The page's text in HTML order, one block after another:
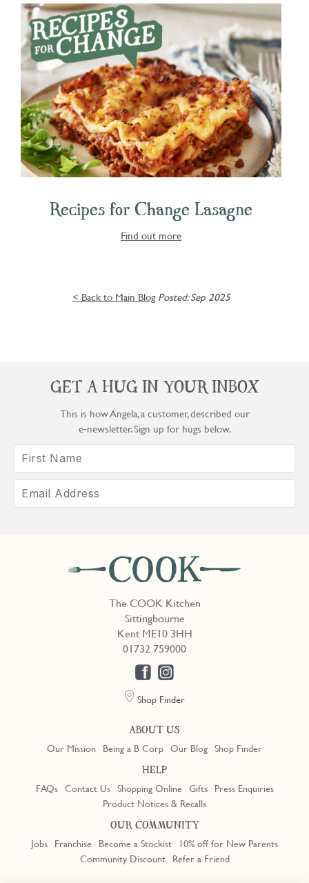
Recipes for Change Lasagne
Find out more
< Back to Main Blog Posted: Sep 2025
The COOK Kitchen
Sittingbourne
Kent ME10 3HH
01732 759000
Shop Finder
ABOUT US
Our Mission Being a B Corp Our Blog Shop Finder
HELP
FAQs Contact Us Shopping Online Gifts
Press Enquiries
Product Notices & Recalls
OUR COMMUNITY
Jobs Franchise Become a Stockist
10% off for New Parents
Community Discount
Refer a Friend
GET A HUG IN YOUR INBOX
This is how Angela, a customer, described our
e‑newsletter. Sign up for hugs below.